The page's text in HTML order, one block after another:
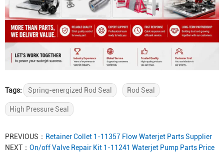
Tags: Spring-energized Rod Seal Rod Seal
High Pressure Seal
PREVIOUS： Retainer Collet 1-11357 Flow Waterjet Parts Supplier
NEXT： On/off Valve Repair Kit 1-11241 Waterjet Pump Parts Price